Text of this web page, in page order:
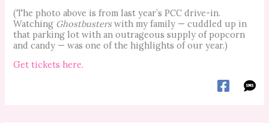
(The photo above is from last year’s PCC drive-in.
Watching Ghostbusterswith my family — cuddled up in
that parking lot with an outrageous supply of popcorn
and candy — was one of the highlights of our year.)
Get tickets here.